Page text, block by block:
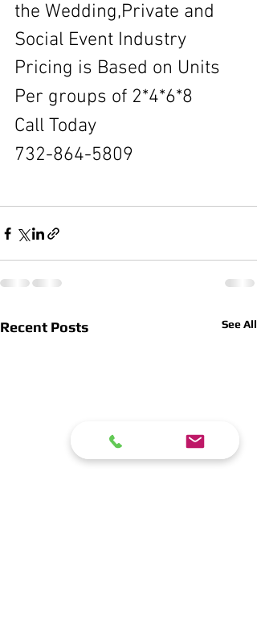
the Wedding,Private and
Social Event Industry
Pricing is Based on Units
Per groups of 2*4*6*8
Call Today
732-864-5809
Recent Posts See All